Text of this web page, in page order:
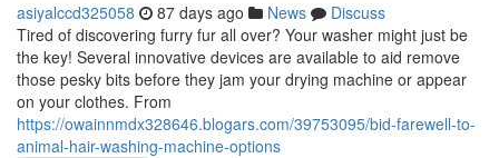
asiyalccd325058 87 days ago News
Discuss
Tired of discovering furry fur all over? Your washer might just be
the key! Several innovative devices are available to aid remove
those pesky bits before they jam your drying machine or appear
on your clothes. From
https://owainnmdx328646.blogars.com/39753095/bid-farewell-to-
animal-hair-washing-machine-options